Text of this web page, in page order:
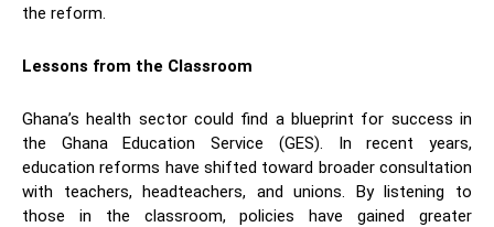
the reform.
Lessons from the Classroom
​Ghana’s health sector could find a blueprint for success in
the Ghana Education Service (GES). In recent years,
education reforms have shifted toward broader consultation
with teachers, headteachers, and unions. By listening to
those in the classroom, policies have gained greater